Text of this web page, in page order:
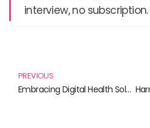
interview, no subscription.
PREVIOUS
Embracing Digital Health Solutions: Your Guide to the Best Reads